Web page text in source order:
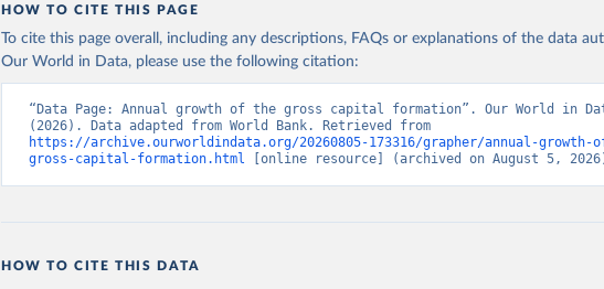
HOW TO CITE THIS PAGE
To cite this page overall, including any descriptions, FAQs or explanations of the data
Our World in Data, please use the following citation:
“Data Page: Annual growth of the gross capital formation”. Our World in
https://archive.ourworldindata.org/20260805-173316/grapher/annual-growth-
gross-capital-formation.html [online resource] (archived on August 5,
HOW TO CITE THIS DATA